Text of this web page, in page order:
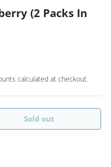
(2 Packs In
calculated at checkout.
Sold out